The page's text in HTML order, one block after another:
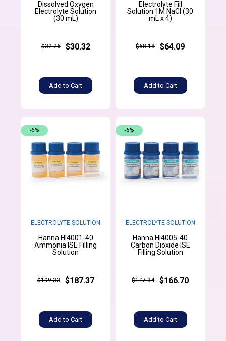
Dissolved Oxygen
Electrolyte Solution
(30 mL)
$32.26 $30.32
Add to Cart
Electrolyte Fill
Solution 1M NaCl (30
mL x 4)
$68.18 $64.09
Add to Cart
ELECTROLYTE SOLUTION
Hanna HI4001-40
Ammonia ISE Filling
Solution
$199.33 $187.37
Add to Cart
-6%
ELECTROLYTE SOLUTION
Hanna HI4005-40
Carbon Dioxide ISE
Filling Solution
$177.34 $166.70
Add to Cart
-6%